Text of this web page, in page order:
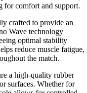
for comfort and support.
crafted to provide an
Wave technology
optimal stability
reduce muscle fatigue,
the match.
a high-quality rubber
surfaces. Whether for